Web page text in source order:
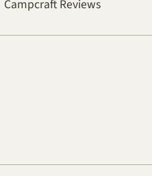
Campcraft Reviews